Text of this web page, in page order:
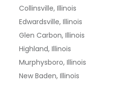
Collinsville, Illinois
Edwardsville, Illinois
Glen Carbon, Illinois
Highland, Illinois
Murphysboro, Illinois
New Baden, Illinois